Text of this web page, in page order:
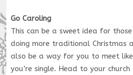
Go Caroling
This can be a sweet idea for
doing more traditional Christmas
also be a way for you to meet
you’re single. Head to your